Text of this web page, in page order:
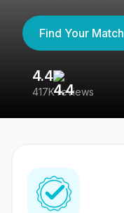
Find Your Match
4.4
417K reviews